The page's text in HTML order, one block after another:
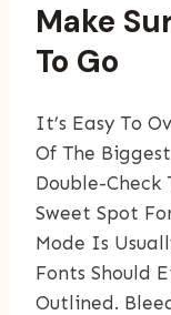
Make
To Go
It’s Easy To
Of The
Double-Check
Sweet Spot
Mode Is
Fonts Should
Outlined.